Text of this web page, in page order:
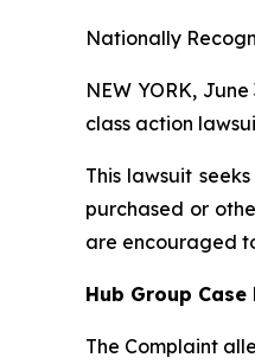
Nationally
NEW YORK,
class action
This lawsuit
purchased or
are encouraged
Hub Group Case
The Complaint